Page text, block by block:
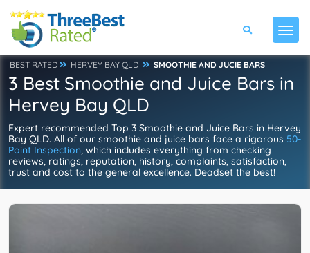
BEST RATED HERVEY BAY QLD SMOOTHIE AND JUCIE BARS
3 Best Smoothie and Juice Bars in
Hervey Bay QLD
Expert recommended Top 3 Smoothie and Juice Bars in Hervey
Bay QLD. All of our smoothie and juice bars face a rigorous 50-
Point Inspection, which includes everything from checking
reviews, ratings, reputation, history, complaints, satisfaction,
trust and cost to the general excellence. Deadset the best!